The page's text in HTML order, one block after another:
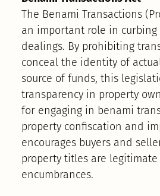
The Benami Transactions
an important role in
dealings. By prohibiting
conceal the identity of
source of funds, this
transparency in property
for engaging in benami
property confiscation and
encourages buyers and
property titles are
encumbrances.